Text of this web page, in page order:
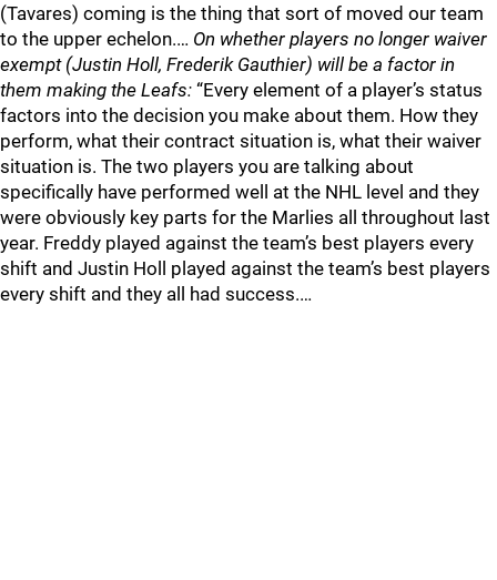
(Tavares) coming is the thing that sort of moved our team
to the upper echelon.… On whether players no longer waiver
exempt (Justin Holl, Frederik Gauthier) will be a factor in
them making the Leafs: “Every element of a player’s status
factors into the decision you make about them. How they
perform, what their contract situation is, what their waiver
situation is. The two players you are talking about
specifically have performed well at the NHL level and they
were obviously key parts for the Marlies all throughout last
year. Freddy played against the team’s best players every
shift and Justin Holl played against the team’s best players
every shift and they all had success.…